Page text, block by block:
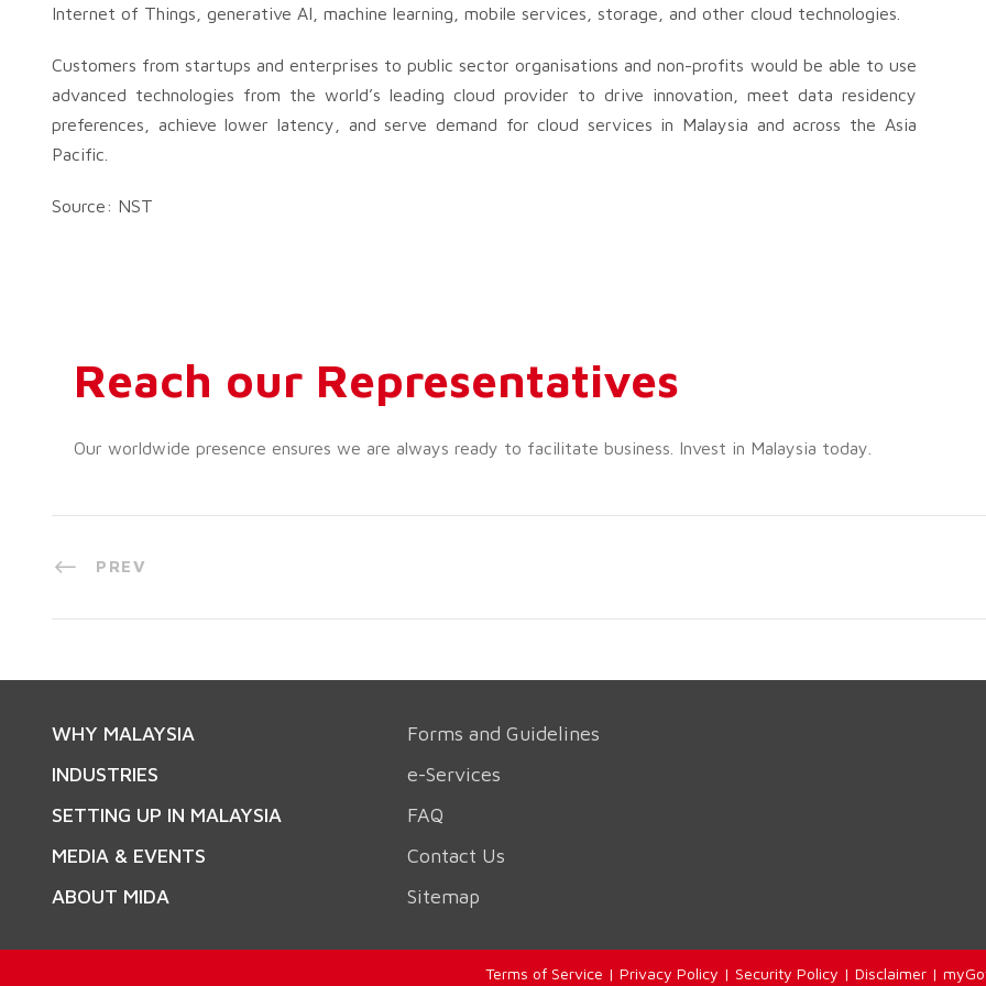
Internet of Things, generative AI, machine learning, mobile services, storage, and other cloud technologies.
Customers from startups and enterprises to public sector organisations and non-profits would be able to use
advanced technologies from the world’s leading cloud provider to drive innovation, meet data residency
preferences, achieve lower latency, and serve demand for cloud services in Malaysia and across the Asia
Pacific.
Source: NST
Reach our Representatives
Our worldwide presence ensures we are always ready to facilitate business. Invest in Malaysia today.
PREV
WHY MALAYSIA
INDUSTRIES
SETTING UP IN MALAYSIA
MEDIA & EVENTS
ABOUT MIDA
Forms and Guidelines
e-Services
FAQ
Contact Us
Sitemap
Terms of Service | Privacy Policy | Security Policy | Disclaimer |